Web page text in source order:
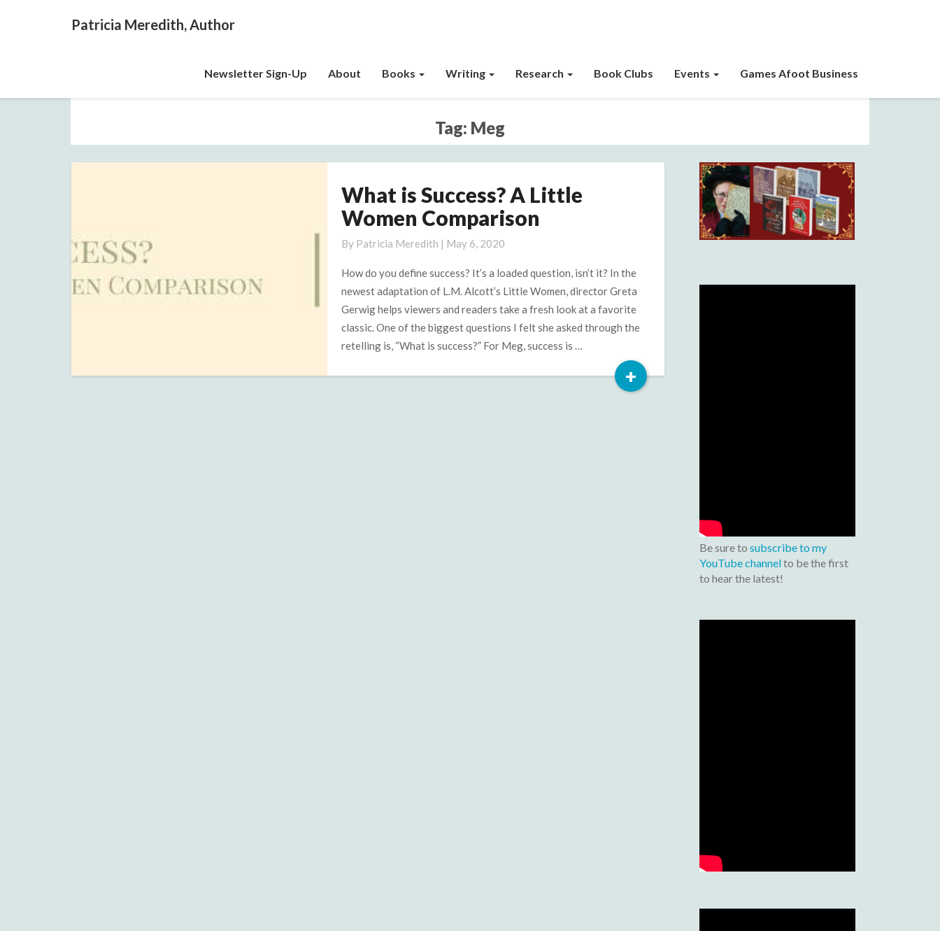
Patricia Meredith, Author
Newsletter Sign-Up About Books Writing Research Book Clubs Events Games Afoot Business
Tag: Meg
What
is
Success?
A
Women
Comparison
What is Success? A Little
Women Comparison
By Patricia Meredith | May 6, 2020
How do you define success? It’s a loaded question, isn’t it? In the
newest adaptation of L.M. Alcott’s Little Women, director Greta
Gerwig helps viewers and readers take a fresh look at a favorite
classic. One of the biggest questions I felt she asked through the
retelling is, “What is success?” For Meg, success is …
+Read
More
Be sure to subscribe to my
YouTube channelto be the first
to hear the latest!